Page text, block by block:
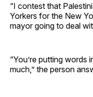
“I contest that
Yorkers for the New
mayor going to deal
“You’re putting words
much,” the person